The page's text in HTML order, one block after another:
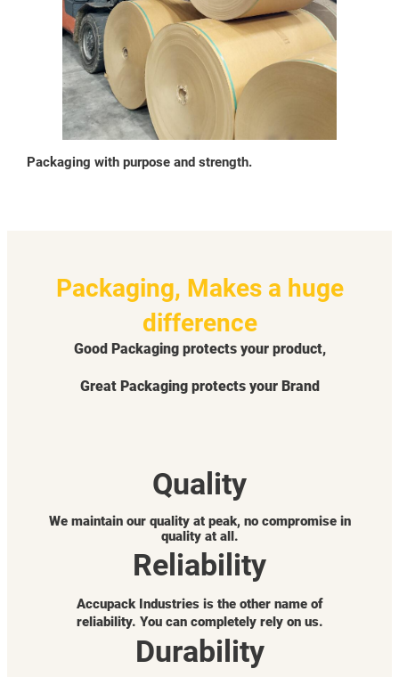
Packaging with purpose and strength.
Packaging, Makes a huge
difference
Good Packaging protects your product,
Great Packaging protects your Brand
Quality
We maintain our quality at peak, no compromise in
quality at all.
Reliability
Accupack Industries is the other name of
reliability. You can completely rely on us.
Durability